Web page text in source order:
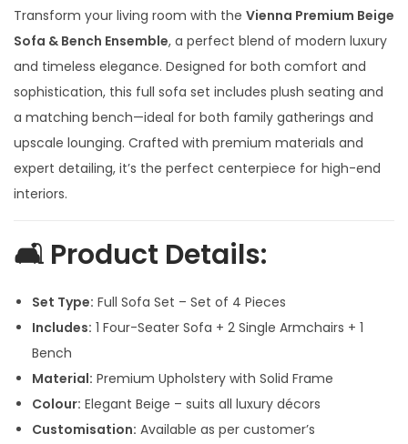
g
i
n
a
l
p
r
e
w
a
s
1
5
r
e
n
t
p
r
i
i
s
:
3
0
,
Transform your living room with the Vienna Premium Beige
Sofa & Bench Ensemble, a perfect blend of modern luxury
and timeless elegance. Designed for both comfort and
sophistication, this full sofa set includes plush seating and
a matching bench—ideal for both family gatherings and
upscale lounging. Crafted with premium materials and
expert detailing, it’s the perfect centerpiece for high-end
interiors.
🛋 Product Details:
Set Type: Full Sofa Set – Set of 4 Pieces
Includes: 1 Four-Seater Sofa + 2 Single Armchairs + 1
Bench
Material: Premium Upholstery with Solid Frame
Colour: Elegant Beige – suits all luxury décors
Customisation: Available as per customer’s